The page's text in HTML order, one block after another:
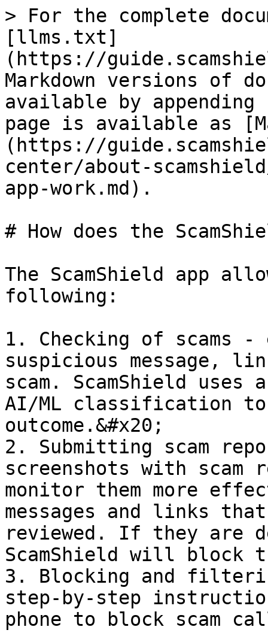
> For the complete
[llms.txt]
(https://
Markdown versions of
available by
page is available as
(https://
center/about-
app-work.md).
# How does the
The ScamShield app
following:
1. Checking of
suspicious message,
scam. ScamShield
AI/ML classification to
outcome.&#x20;
2. Submitting scam
screenshots with scam
monitor them more
messages and links
reviewed. If they are
ScamShield will block
3. Blocking and
step-by-step